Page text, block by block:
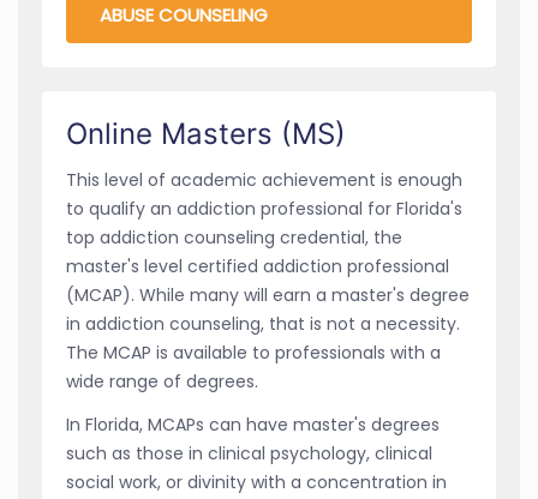
ABUSE COUNSELING
Online Masters (MS)
This level of academic achievement is enough
to qualify an addiction professional for Florida's
top addiction counseling credential, the
master's level certified addiction professional
(MCAP). While many will earn a master's degree
in addiction counseling, that is not a necessity.
The MCAP is available to professionals with a
wide range of degrees.
In Florida, MCAPs can have master's degrees
such as those in clinical psychology, clinical
social work, or divinity with a concentration in